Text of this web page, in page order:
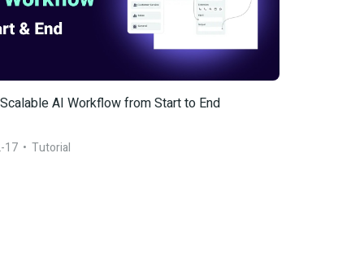
AI Workflow from Start to End
17 • Tutorial